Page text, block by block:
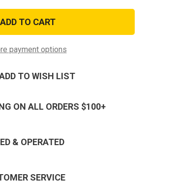
payment options
TO WISH LIST
ON ALL ORDERS $100+
& OPERATED
SERVICE